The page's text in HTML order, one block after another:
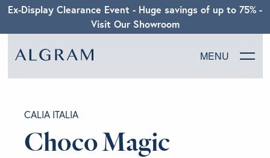
Ex-Display Clearance Event - Huge savings of up to 75% -
Visit Our Showroom
MENU
CHAIRS
CALIA ITALIA
Choco Magic